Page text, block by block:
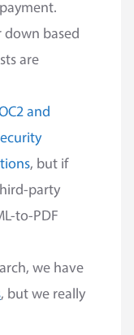
down based
are
and
, but if
party
to-PDF
we have
, but we really